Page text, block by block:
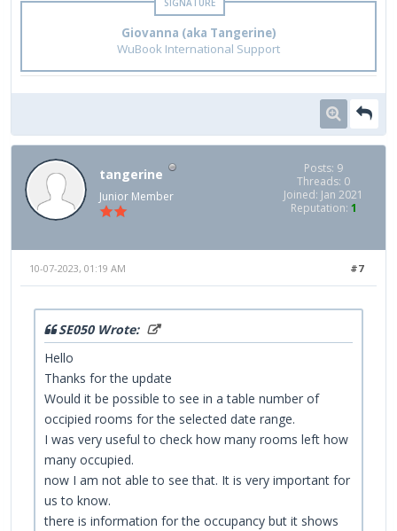
Giovanna (aka Tangerine)
WuBook International Support
tangerine
Junior Member
Posts: 9
Threads: 0
Joined: Jan 2021
Reputation: 1
#7
10-07-2023, 01:19 AM
SE050 Wrote:
Hello
Thanks for the update
Would it be possible to see in a table number of
occipied rooms for the selected date range.
I was very useful to check how many rooms left how
many occupied.
now I am not able to see that. It is very important for
us to know.
there is information for the occupancy but it shows